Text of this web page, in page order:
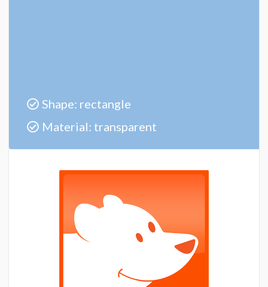
Shape: rectangle
Material: transparent